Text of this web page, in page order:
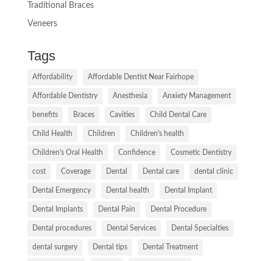
Traditional Braces
Veneers
Tags
Affordability Affordable Dentist Near Fairhope
Affordable Dentistry Anesthesia Anxiety Management
benefits Braces Cavities Child Dental Care
Child Health Children Children's health
Children's Oral Health Confidence Cosmetic Dentistry
cost Coverage Dental Dental care dental clinic
Dental Emergency Dental health Dental Implant
Dental Implants Dental Pain Dental Procedure
Dental procedures Dental Services Dental Specialties
dental surgery Dental tips Dental Treatment